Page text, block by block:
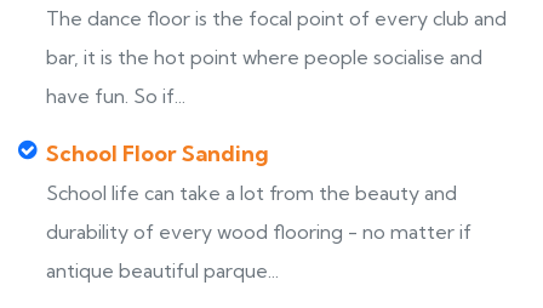
The dance floor is the focal point of every club and
bar, it is the hot point where people socialise and
have fun. So if...
School Floor Sanding
School life can take a lot from the beauty and
durability of every wood flooring - no matter if
antique beautiful parque...